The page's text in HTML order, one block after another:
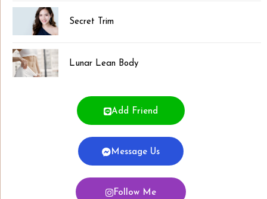
Secret Trim
Lunar Lean Body
Add Friend
Message Us
Follow Me